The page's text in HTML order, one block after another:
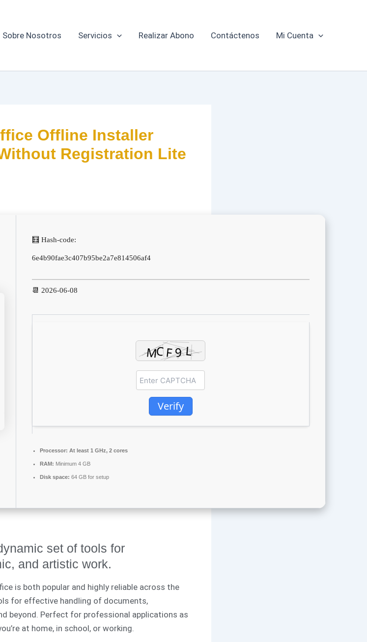
Sobre Nosotros Servicios Realizar Abono Contáctenos Mi Cuenta
Offline Installer
Registration Lite
🧮 Hash-code:
6e4b90fae3c407b95be2a7e814506af4
📆 2026-06-08
Verify
Processor: At least 1 GHz, 2 cores
RAM: Minimum 4 GB
Disk space: 64 GB for setup
set of tools for
and artistic work.
is both popular and highly reliable across the
for effective handling of documents,
beyond. Perfect for professional applications as
at home, in school, or working.